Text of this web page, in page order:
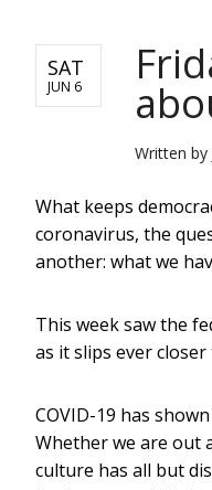
SAT
JUN 6
Written by
What keeps
coronavirus, the
another: what we
This week saw the
as it slips ever
COVID-19 has
Whether we are out
culture has all but